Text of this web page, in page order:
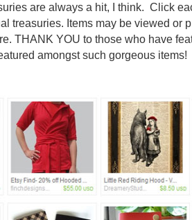
are always a hit, I think. Click
treasuries. Items may be viewed or
THANK YOU to those who have
amongst such gorgeous items!